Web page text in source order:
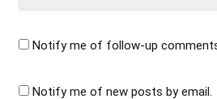
Notify me of follow-up
Notify me of new posts by email.